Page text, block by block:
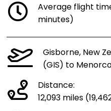
Average flight
minutes)
Gisborne, New
(GIS) to
Distance:
12,093 miles